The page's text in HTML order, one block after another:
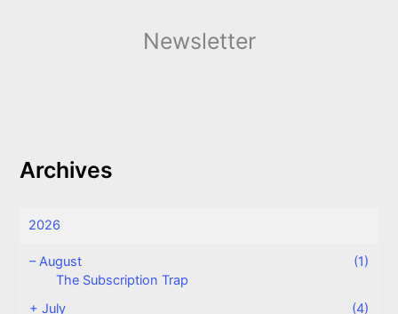
Newsletter
Archives
2026
–August
(1)
The Subscription Trap
+July
(4)